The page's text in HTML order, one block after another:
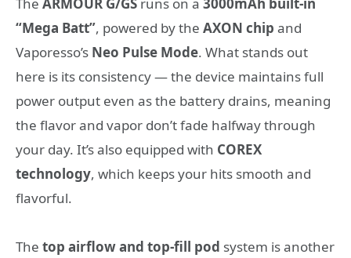
“Mega Batt”, powered by the AXON chip and
Vaporesso’s Neo Pulse Mode. What stands out
here is its consistency — the device maintains full
power output even as the battery drains, meaning
the flavor and vapor don’t fade halfway through
your day. It’s also equipped with COREX
technology, which keeps your hits smooth and
flavorful.
The top airflow and top-fill pod system is another